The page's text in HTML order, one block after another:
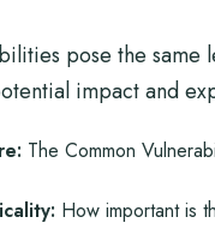
pose the
impact and
The Common
How important is